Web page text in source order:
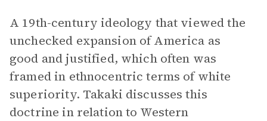
A 19th-century ideology that viewed the
unchecked expansion of America as
good and justified, which often was
framed in ethnocentric terms of white
superiority. Takaki discusses this
doctrine in relation to Western